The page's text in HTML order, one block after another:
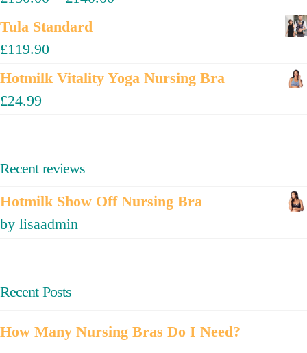
Tula Standard
£119.90
Hotmilk Vitality Yoga Nursing Bra
£24.99
Recent reviews
Hotmilk Show Off Nursing Bra
by lisaadmin
Recent Posts
How Many Nursing Bras Do I Need?